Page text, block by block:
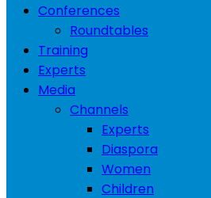
Conferences
Roundtables
Training
Experts
Media
Channels
Experts
Diaspora
Women
Children